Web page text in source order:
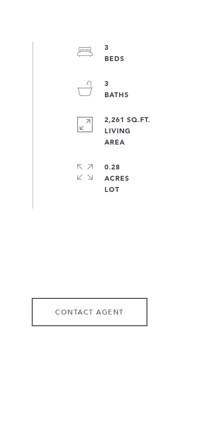
3
3
2,261 SQ.FT.
LIVING
AREA
0.28
ACRES
CONTACT AGENT